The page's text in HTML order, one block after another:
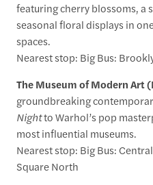
featuring cherry blossoms, a
seasonal floral displays in
spaces.
Nearest stop: Big Bus:
The Museum of Modern Art
groundbreaking
Nightto Warhol’s pop
most influential museums.
Nearest stop: Big Bus:
Square North